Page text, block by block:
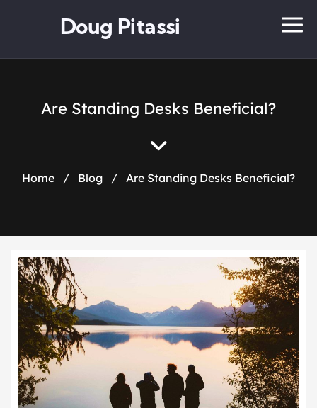
Doug Pitassi
Are Standing Desks Beneficial?
Home / Blog / Are Standing Desks Beneficial?